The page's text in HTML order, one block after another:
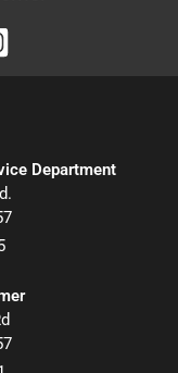
Department